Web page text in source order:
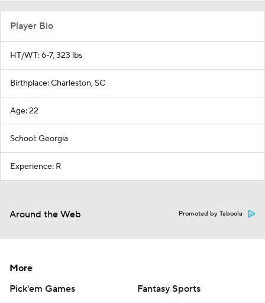
Player Bio
HT/WT: 6-7, 323 lbs
Birthplace: Charleston, SC
Age: 22
School: Georgia
Experience: R
Around the Web Promoted by Taboola
More
Pick'em Games
Fantasy Sports